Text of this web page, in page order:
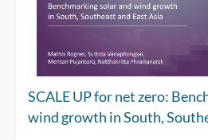
SCALE UP for net zero:
wind growth in South,